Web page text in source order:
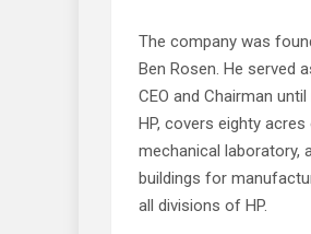
The company was
Ben Rosen. He served
CEO and Chairman
HP, covers eighty
mechanical laboratory,
buildings for
all divisions of HP.